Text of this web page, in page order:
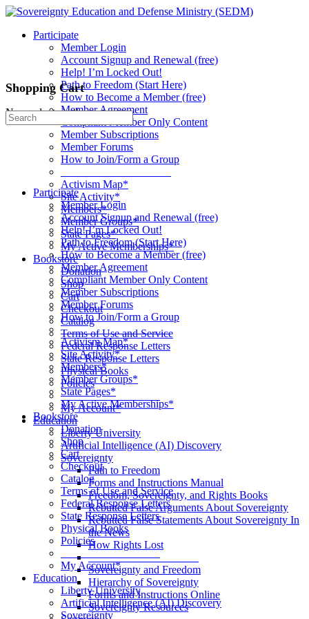
Toggle
Panel
Participate
Member Login
Account Signup and Renewal (free)
Help! I’m Locked Out!
Path to Freedom (Start Here)
How to Become a Member (free)
Member Agreement
Compliant Member Only Content
Member Subscriptions
Member Forums
How to Join/Form a Group
Activism Map*
Site Activity*
Members*
Member Groups*
State Pages*
My Active Memberships*
Bookstore
Donation
Shop
Cart
Checkout
Catalog
Terms of Use and Service
Federal Response Letters
State Response Letters
Physical Books
Policies
__________________
My Account*
Education
Liberty University
Artificial Intelligence (AI) Discovery
Sovereignty
Path to Freedom
Forms and Instructions Manual
Freedom, Sovereignty, and Rights Books
Rebutted False Arguments About Sovereignty
Rebutted False Statements About Sovereignty In
the News
How Rights Lost
____________________
Sovereignty and Freedom
Hierarchy of Sovereignty
Forms and Instructions Online
Sovereignty Resources
Shopping Cart
No products in the cart.
Search
for:
Participate
Member Login
Account Signup and Renewal (free)
Help! I’m Locked Out!
Path to Freedom (Start Here)
How to Become a Member (free)
Member Agreement
Compliant Member Only Content
Member Subscriptions
Member Forums
How to Join/Form a Group
____________________
Activism Map*
Site Activity*
Members*
Member Groups*
State Pages*
My Active Memberships*
Bookstore
Donation
Shop
Cart
Checkout
Catalog
Terms of Use and Service
Federal Response Letters
State Response Letters
Physical Books
Policies
__________________
My Account*
Education
Liberty University
Artificial Intelligence (AI) Discovery
Sovereignty